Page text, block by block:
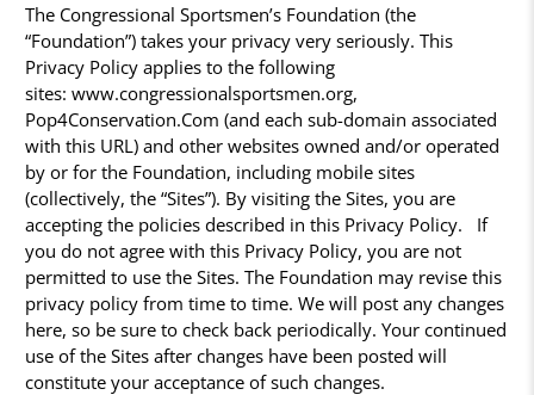
The Congressional Sportsmen’s Foundation (the
“Foundation”) takes your privacy very seriously. This
Privacy Policy applies to the following
sites: www.congressionalsportsmen.org,
Pop4Conservation.Com (and each sub-domain associated
with this URL) and other websites owned and/or operated
by or for the Foundation, including mobile sites
(collectively, the “Sites”). By visiting the Sites, you are
accepting the policies described in this Privacy Policy. If
you do not agree with this Privacy Policy, you are not
permitted to use the Sites. The Foundation may revise this
privacy policy from time to time. We will post any changes
here, so be sure to check back periodically. Your continued
use of the Sites after changes have been posted will
constitute your acceptance of such changes.